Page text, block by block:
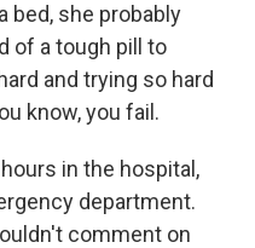
bed, she probably
of a tough pill to
and trying so hard
know, you fail.
in the hospital,
department.
comment on